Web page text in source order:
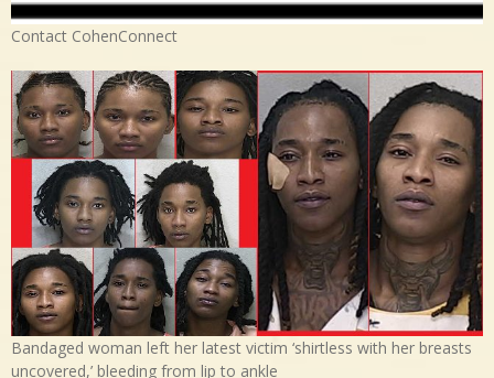
Contact CohenConnect
Bandaged woman left her latest victim ‘shirtless with her breasts
uncovered,’ bleeding from lip to ankle